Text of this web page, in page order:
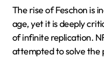
The rise of Feschon is
age, yet it is deeply
of infinite replication.
attempted to solve the